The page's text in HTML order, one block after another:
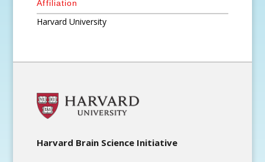
Affiliation
Harvard University
Harvard Brain Science Initiative